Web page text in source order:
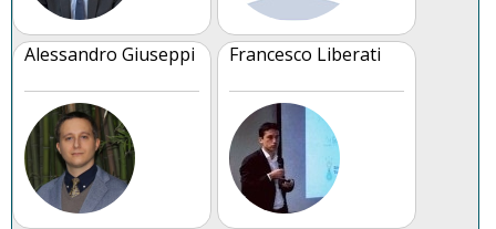
Alessandro Giuseppi Francesco Liberati